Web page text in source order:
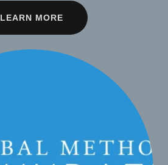
LEARN MORE